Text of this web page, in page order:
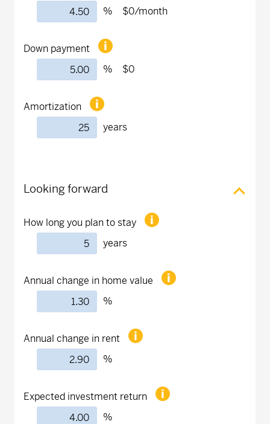
% $0/month
Down payment
% $0
Amortization
years
Looking forward
How long you plan to stay
years
Annual change in home value
%
Annual change in rent
%
Expected investment return
%